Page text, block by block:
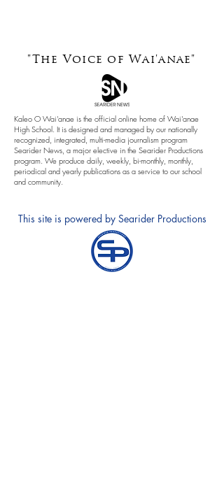
"The Voice of Wai'anae"
Kaleo O Wai'anae is the official online home of Wai'anae
High School. It is designed and managed by our nationally
recognized, integrated, multi-media journalism program
Searider News, a major elective in the Searider Productions
program. We produce daily, weekly, bi-monthly, monthly,
periodical and yearly publications as a service to our school
and community.
This site is powered by Searider Productions